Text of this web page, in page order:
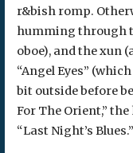
r&bish romp.
humming through
oboe), and the xun
“Angel Eyes”
bit outside before
For The Orient,”
“Last Night’s Blues.”